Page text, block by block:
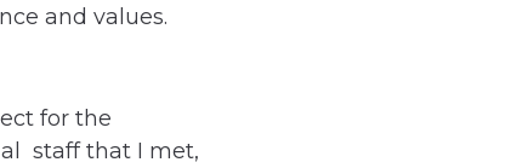
and values.
for the
staff that I met,